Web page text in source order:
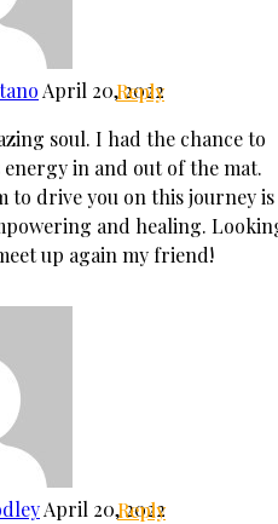
April 20, 2022
Reply
soul. I had the chance to
in and out of the mat.
to drive you on this journey is
and healing.
up again my friend!
April 20, 2022
Reply